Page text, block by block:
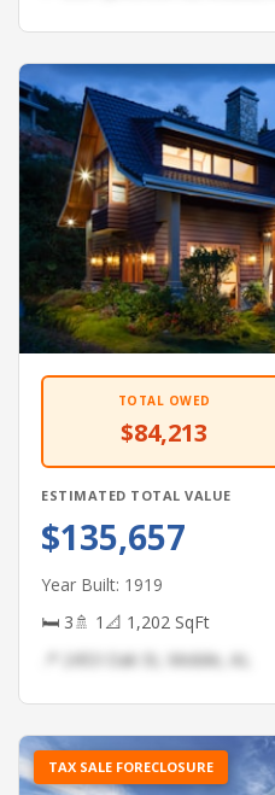
TOTAL OWED
$84,213
ESTIMATED TOTAL VALUE
$135,657
Year Built: 1919
🛏 3🚿 1 📐 1,202 SqFt
📍 2453 Oak St, Mobile, AL
TAX SALE FORECLOSURE